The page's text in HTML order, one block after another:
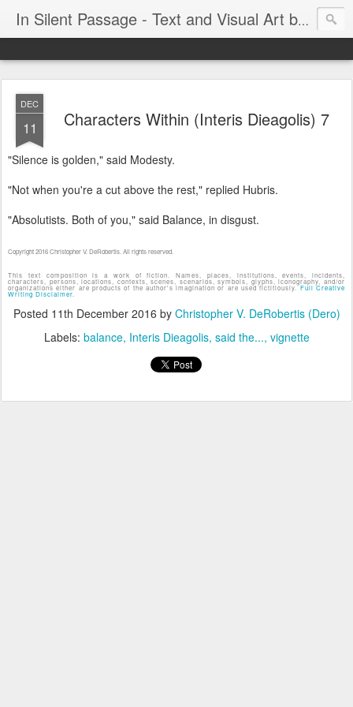
In Silent Passage - Text and Visual Art by Chris DeRobertis (Dero)
DEC
11 Characters Within (Interis Dieagolis) 7
"Silence is golden," said Modesty.
"Not when you're a cut above the rest," replied Hubris.
"Absolutists. Both of you," said Balance, in disgust.
Copyright 2016 Christopher V. DeRobertis. All rights reserved.
This text composition is a work of fiction. Names, places, institutions, events, incidents,
characters, persons, locations, contexts, scenes, scenarios, symbols, glyphs, iconography, and/or
organizations either are products of the author's imagination or are used fictitiously.Full Creative
Writing Disclaimer.
Posted 11th December 2016 by Christopher V. DeRobertis (Dero)
Labels: balance Interis Dieagolis said the... vignette